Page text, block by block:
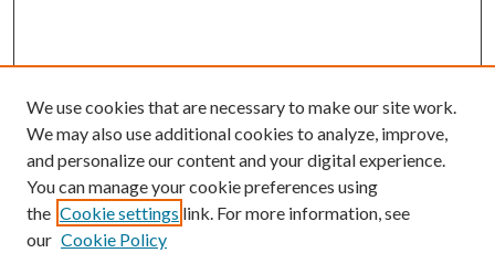
We use cookies that are necessary to make our site work.
We may also use additional cookies to analyze, improve,
and personalize our content and your digital experience.
You can manage your cookie preferences using
the Cookie settings link. For more information, see
our Cookie Policy